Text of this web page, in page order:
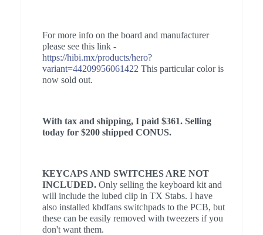
For more info on the board and manufacturer
please see this link -
https://hibi.mx/products/hero?
variant=44209956061422 This particular color is
now sold out.
With tax and shipping, I paid $361. Selling
today for $200 shipped CONUS.
KEYCAPS AND SWITCHES ARE NOT
INCLUDED. Only selling the keyboard kit and
will include the lubed clip in TX Stabs. I have
also installed kbdfans switchpads to the PCB, but
these can be easily removed with tweezers if you
don't want them.